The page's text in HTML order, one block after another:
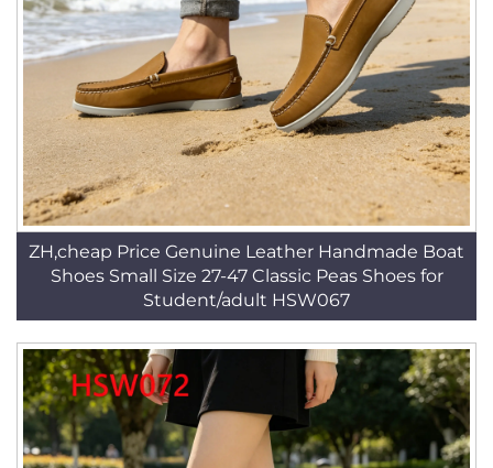
ZH,cheap Price Genuine Leather Handmade Boat
Shoes Small Size 27-47 Classic Peas Shoes for
Student/adult HSW067